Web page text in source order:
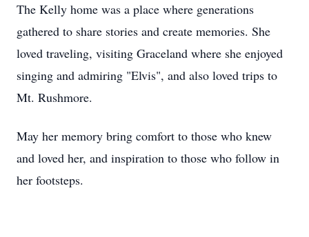
The Kelly home was a place where generations
gathered to share stories and create memories. She
loved traveling, visiting Graceland where she enjoyed
singing and admiring "Elvis", and also loved trips to
Mt. Rushmore.
May her memory bring comfort to those who knew
and loved her, and inspiration to those who follow in
her footsteps.